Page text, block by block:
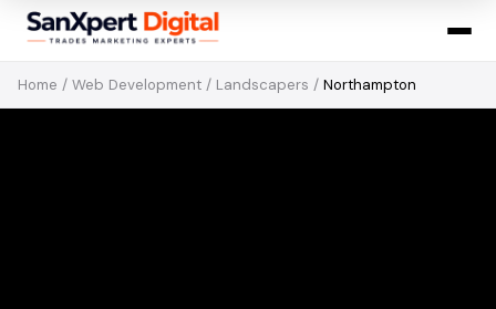
Home / Web Development / Landscapers / Northampton